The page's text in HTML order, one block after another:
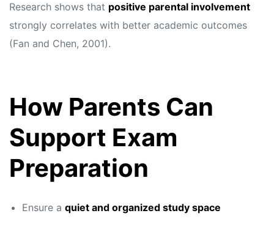
Research shows that positive parental involvement
strongly correlates with better academic outcomes
(Fan and Chen, 2001).
How Parents Can
Support Exam
Preparation
Ensure a quiet and organized study space